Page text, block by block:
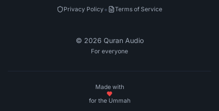
Privacy Policy• Terms of Service
© 2026 Quran Audio
For everyone
Made with
for the Ummah